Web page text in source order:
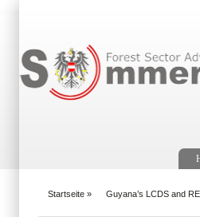
Startseite » Guyana’s LCDS and